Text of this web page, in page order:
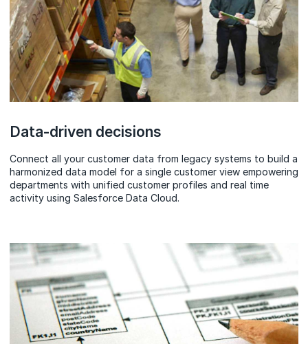
Data-driven decisions
Connect all your customer data from legacy systems to build a
harmonized data model for a single customer view empowering
departments with unified customer profiles and real time
activity using Salesforce Data Cloud.